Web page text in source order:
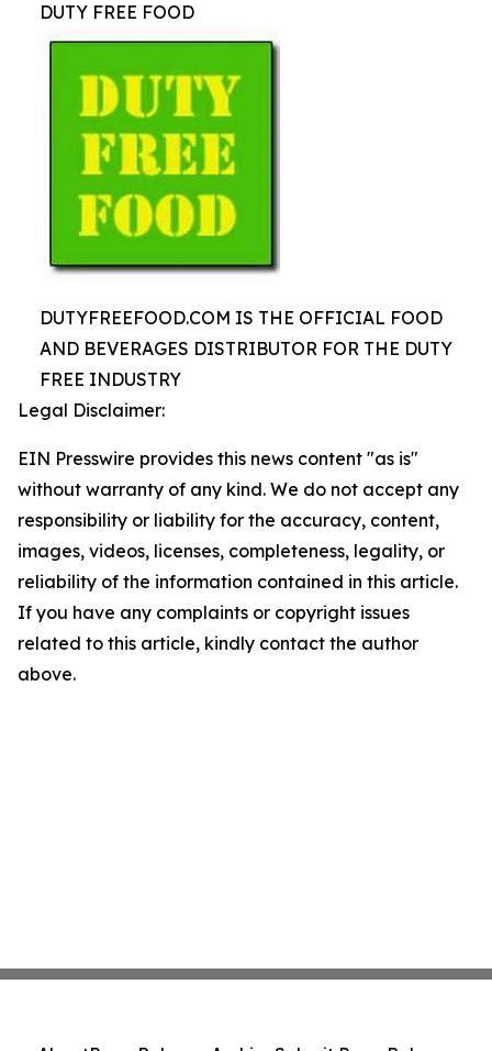
DUTY FREE FOOD
DUTYFREEFOOD.COM IS THE OFFICIAL FOOD
AND BEVERAGES DISTRIBUTOR FOR THE DUTY
FREE INDUSTRY
Legal Disclaimer:
EIN Presswire provides this news content "as is"
without warranty of any kind. We do not accept any
responsibility or liability for the accuracy, content,
images, videos, licenses, completeness, legality, or
reliability of the information contained in this article.
If you have any complaints or copyright issues
related to this article, kindly contact the author
above.